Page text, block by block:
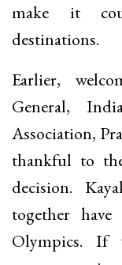
make it
destinations.
Earlier,
General,
Association,
thankful to
decision.
together
Olympics. If